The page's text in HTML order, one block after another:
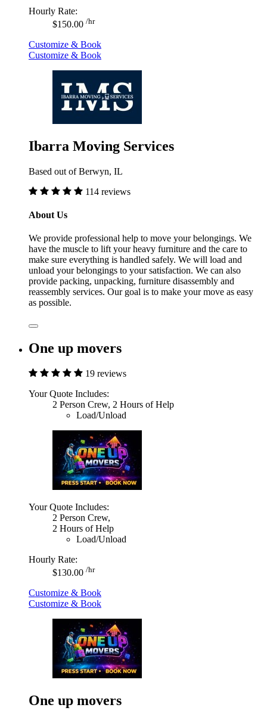
Hourly Rate:
$150.00 /hr
Customize & Book
Customize & Book
Ibarra Moving Services
Based out of Berwyn, IL
114 reviews
About Us
We provide professional help to move your belongings. We
have the muscle to lift your heavy furniture and the care to
make sure everything is handled safely. We will load and
unload your belongings to your satisfaction. We can also
provide packing, unpacking, furniture disassembly and
reassembly services. Our goal is to make your move as easy
as possible.
One up movers
19 reviews
Your Quote Includes:
2 Person Crew, 2 Hours of Help
Load/Unload
Your Quote Includes:
2 Person Crew,
2 Hours of Help
Load/Unload
Hourly Rate:
$130.00 /hr
Customize & Book
Customize & Book
One up movers